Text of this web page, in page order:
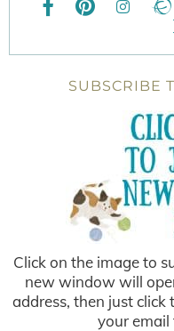
SUBSCRIBE
Click on the image to
new window will
address, then just click
your